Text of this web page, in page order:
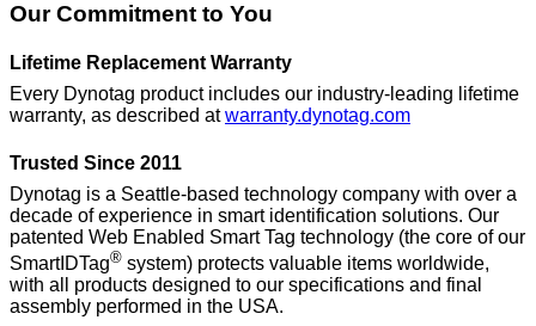
Our Commitment to You
Lifetime Replacement Warranty
Every Dynotag product includes our industry-leading lifetime
warranty, as described atwarranty.dynotag.com
Trusted Since 2011
Dynotag is a Seattle-based technology company with over a
decade of experience in smart identification solutions. Our
patented Web Enabled Smart Tag technology (the core of our
SmartIDTag® system) protects valuable items worldwide,
with all products designed to our specifications and final
assembly performed in the USA.